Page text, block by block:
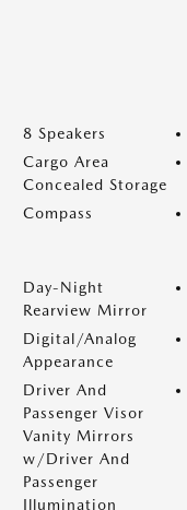
8 Speakers
Cargo Area
Concealed Storage
Compass
Day-Night
Rearview Mirror
Digital/Analog
Appearance
Driver And
Passenger Visor
Vanity Mirrors
w/Driver And
Passenger
Illumination